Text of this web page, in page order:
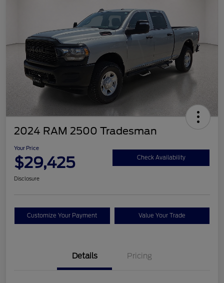
2024 RAM 2500 Tradesman
Your Price
$29,425 Check Availability
Disclosure
Customize Your Payment Value Your Trade
Details Pricing